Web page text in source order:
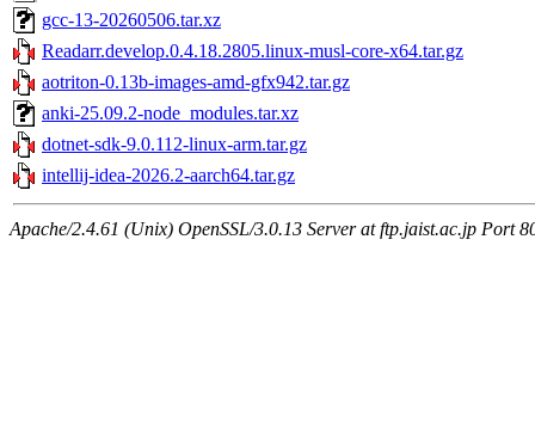
gcc-13-20260506.tar.xz
Readarr.develop.0.4.18.2805.linux-musl-core-x64.tar.gz
aotriton-0.13b-images-amd-gfx942.tar.gz
anki-25.09.2-node_modules.tar.xz
dotnet-sdk-9.0.112-linux-arm.tar.gz
intellij-idea-2026.2-aarch64.tar.gz
Apache/2.4.61 (Unix) OpenSSL/3.0.13 Server at ftp.jaist.ac.jp Port